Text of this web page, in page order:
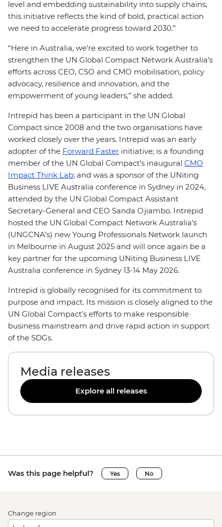
level and embedding sustainability into supply chains,
this initiative reflects the kind of bold, practical action
we need to accelerate progress toward 2030.”
“Here in Australia, we’re excited to work together to
strengthen the UN Global Compact Network Australia’s
efforts across CEO, CSO and CMO mobilisation, policy
advocacy, resilience and innovation, and the
empowerment of young leaders,” she added.
Intrepid has been a participant in the UN Global
Compact since 2008 and the two organisations have
worked closely over the years. Intrepid was an early
adopter of the Forward Faster initiative; is a founding
member of the UN Global Compact’s inaugural CMO
Impact Think Lab; and was a sponsor of the UNiting
Business LIVE Australia conference in Sydney in 2024,
attended by the UN Global Compact Assistant
Secretary-General and CEO Sanda Ojiambo. Intrepid
hosted the UN Global Compact Network Australia’s
(UNGCNA’s) new Young Professionals Network launch
in Melbourne in August 2025 and will once again be a
key partner for the upcoming UNiting Business LIVE
Australia conference in Sydney 13-14 May 2026.
Intrepid is globally recognised for its commitment to
purpose and impact. Its mission is closely aligned to the
UN Global Compact’s efforts to make responsible
business mainstream and drive rapid action in support
of the SDGs.
Media releases
Explore all releases
Was this page helpful? Yes No
Change region